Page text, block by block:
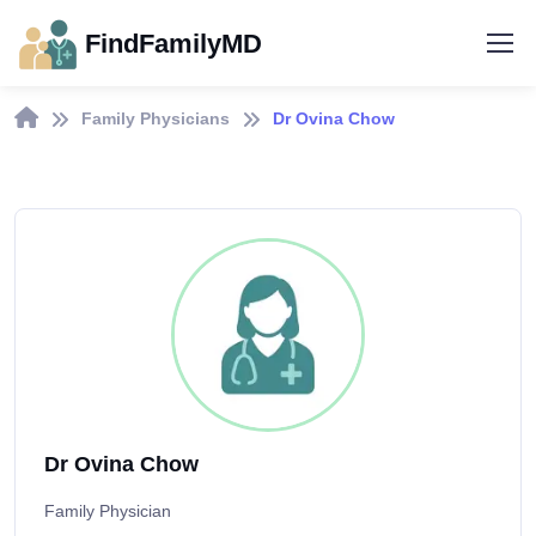
FindFamilyMD
Family Physicians Dr Ovina Chow
Dr Ovina Chow
Family Physician